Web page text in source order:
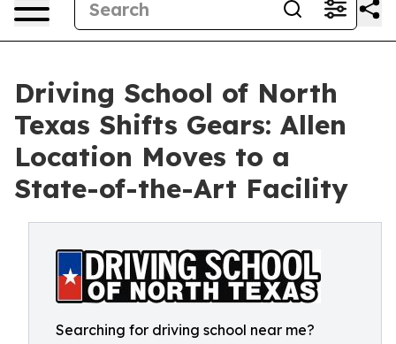
Driving School of North
Texas Shifts Gears: Allen
Location Moves to a
State-of-the-Art Facility
Searching for driving school near me?